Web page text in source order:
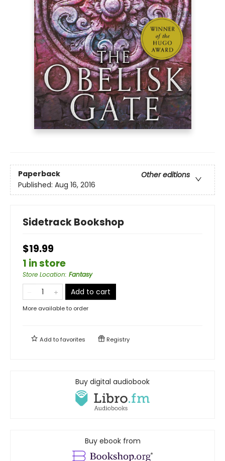
Paperback
Other editions
Published: Aug 16, 2016
Sidetrack Bookshop
$19.99
1 in store
Store Location: Fantasy
Add to cart
More available to order
Add tofavorites Registry
Buy digital audiobook
Buy ebook from